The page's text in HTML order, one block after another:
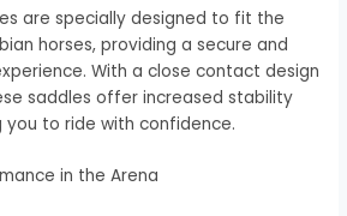
are specially designed to fit the
horses, providing a secure and
With a close contact design
saddles offer increased stability
you to ride with confidence.
in the Arena